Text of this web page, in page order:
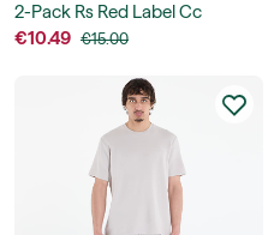
2-Pack Rs Red Label Cc
€10.49 €15.00